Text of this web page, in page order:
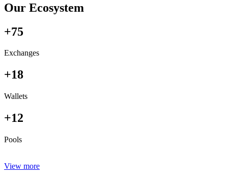
Our Ecosystem
+75
Exchanges
+18
Wallets
+12
Pools
View more